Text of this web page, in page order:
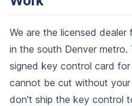
We are the licensed
in the south Denver
signed key control card
cannot be cut without
don't ship the key control